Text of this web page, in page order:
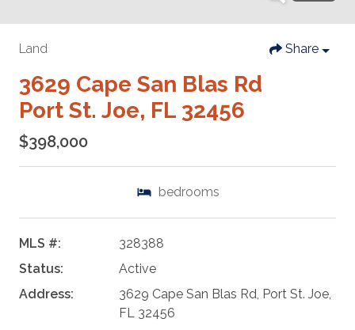
Land Share
3629 Cape San Blas Rd
Port St. Joe, FL 32456
$398,000
bedrooms
MLS #:
328388
Status:
Active
Address:
3629 Cape San Blas Rd, Port St. Joe,
FL 32456